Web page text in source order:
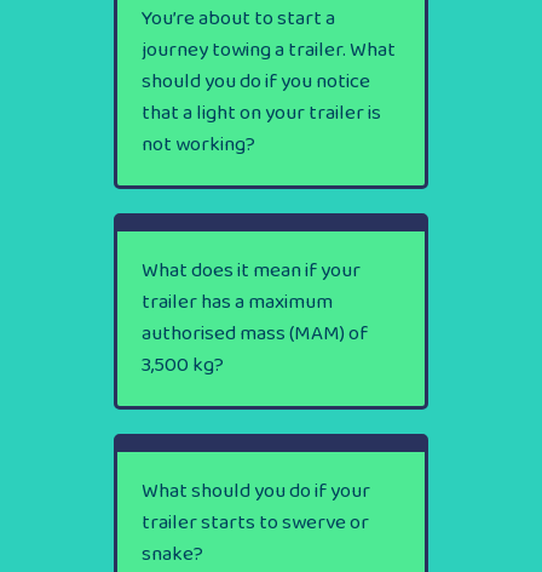
You’re about to start a
journey towing a trailer. What
should you do if you notice
that a light on your trailer is
not working?
What does it mean if your
trailer has a maximum
authorised mass (MAM) of
3,500 kg?
What should you do if your
trailer starts to swerve or
snake?